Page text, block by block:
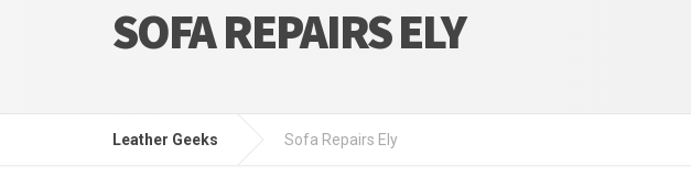
SOFA REPAIRS ELY
Leather Geeks Sofa Repairs Ely